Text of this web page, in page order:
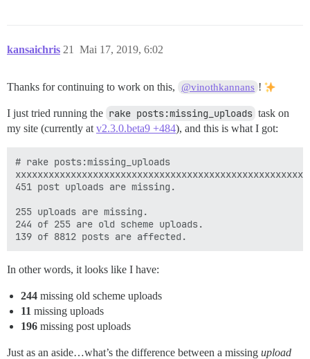
kansaichris Mai 17, 2019, 6:02
21
Thanks for continuing to work on this, @vinothkannans !
I just tried running the rake posts:missing_uploads task on
my site (currently at v2.3.0.beta9 +484), and this is what I got:
# rake posts:missing_uploads
451 post uploads are missing.
255 uploads are missing.
244 of 255 are old scheme uploads.
In other words, it looks like I have:
244 missing old scheme uploads
11 missing uploads
196 missing post uploads
Just as an aside…what’s the difference between a missing upload